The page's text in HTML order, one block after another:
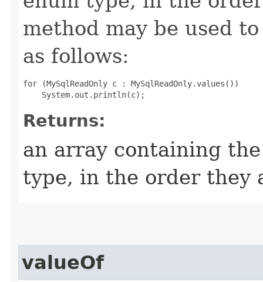
method may be used
as follows:
for (MySqlReadOnly c : MySqlReadOnly.values())
Returns:
an array containing
type, in the order they
valueOf